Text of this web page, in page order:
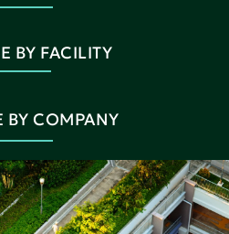
BY FACILITY
BY COMPANY